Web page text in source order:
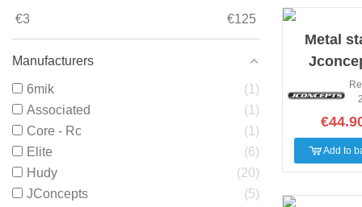
€3 €125
Manufacturers
6mik
1
Associated
1
Core - Rc
1
Elite
6
Hudy
20
JConcepts
5
Metal
Add to